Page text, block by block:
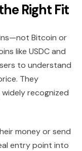
Right Fit
Bitcoin or
like USDC and
to understand
They
recognized
money or send
entry point into